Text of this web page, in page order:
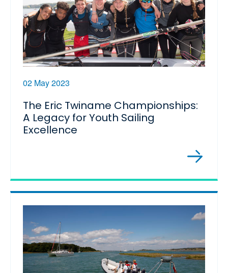
02 May 2023
The Eric Twiname Championships:
A Legacy for Youth Sailing
Excellence